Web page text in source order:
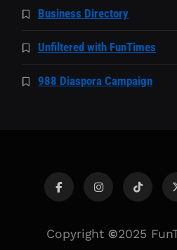
Business Directory
Unfiltered with FunTimes
988 Diaspora Campaign
Copyright ©2025